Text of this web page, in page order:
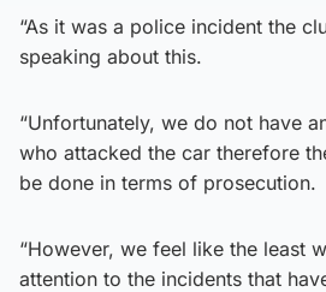
“As it was a police incident the
speaking about this.
“Unfortunately, we do not have
who attacked the car therefore
be done in terms of prosecution.
“However, we feel like the least
attention to the incidents that